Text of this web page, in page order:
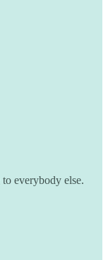
everybody else.